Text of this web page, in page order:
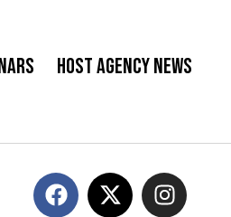
Host Agency News